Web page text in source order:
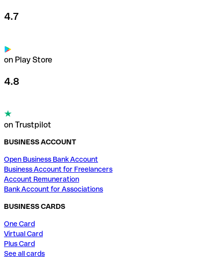
4.7
on Play Store
4.8
on Trustpilot
BUSINESS ACCOUNT
Open Business Bank Account
Business Account for Freelancers
Account Remuneration
Bank Account for Associations
BUSINESS CARDS
One Card
Virtual Card
Plus Card
See all cards